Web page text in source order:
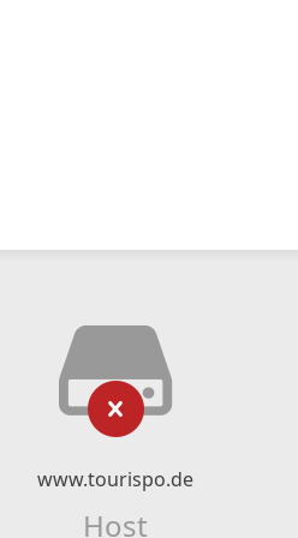
www.tourispo.de
Host